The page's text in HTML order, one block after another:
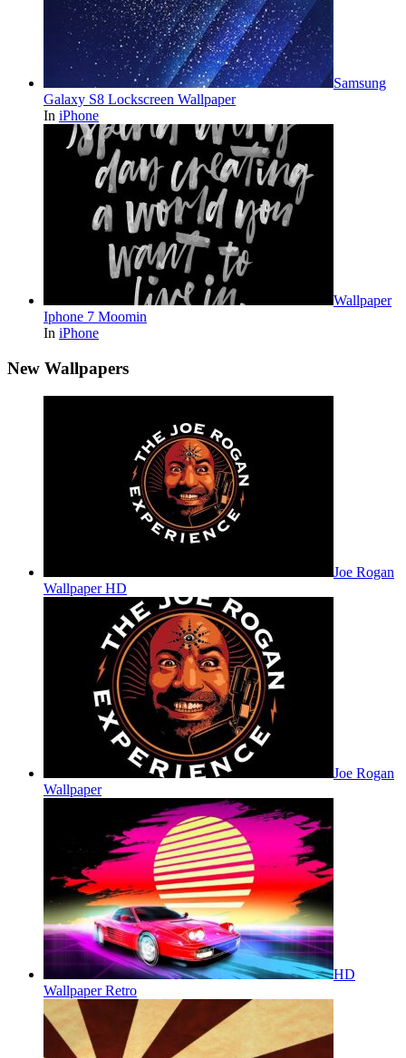
Samsung
Galaxy S8 Lockscreen Wallpaper
In iPhone
Wallpaper
Iphone 7 Moomin
In iPhone
New Wallpapers
Joe Rogan
Wallpaper HD
Joe Rogan
Wallpaper
HD
Wallpaper Retro